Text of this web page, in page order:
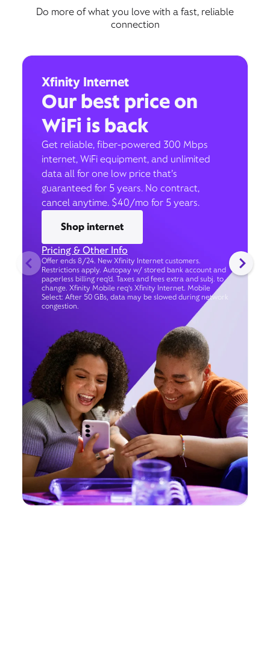
Do more of what you love with a fast, reliable
connection
Xfinity Internet
Our best price on
WiFi is back
Get reliable, fiber-powered 300 Mbps
internet, WiFi equipment, and unlimited
data all for one low price that’s
guaranteed for 5 years. No contract,
cancel anytime. $40/mo for 5 years.
Shop internet
Pricing & Other Info
Offer ends 8/24. New Xfinity Internet customers.
Restrictions apply. Autopay w/ stored bank account and
paperless billing req’d. Taxes and fees extra and subj. to
change. Xfinity Mobile req's Xfinity Internet. Mobile
Select: After 50 GBs, data may be slowed during network
congestion.